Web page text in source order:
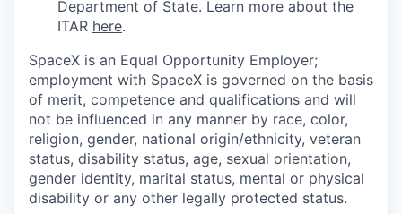
Department of State. Learn more about the
ITAR here.
SpaceX is an Equal Opportunity Employer;
employment with SpaceX is governed on the basis
of merit, competence and qualifications and will
not be influenced in any manner by race, color,
religion, gender, national origin/ethnicity, veteran
status, disability status, age, sexual orientation,
gender identity, marital status, mental or physical
disability or any other legally protected status.